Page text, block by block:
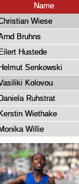
Name
Wiese
Bruhns
Eilert Hustede
Helmut Senkowski
Kolovou
Daniela Ruhstrat
Kerstin Wiethake
Monika Willie